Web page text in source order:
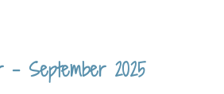
– September 2025